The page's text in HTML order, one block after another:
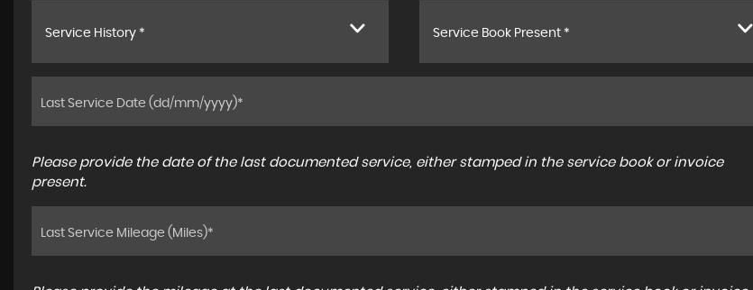
Service History * Service Book Present *
Please provide the date of the last documented service, either stamped in the service book or invoice
present.